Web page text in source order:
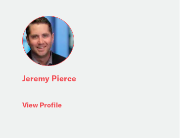
Jeremy Pierce
View Profile